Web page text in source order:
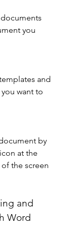
you
and
want to
by
at the
the screen
Word